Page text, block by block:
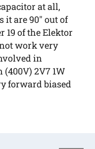
at all,
it are 90" out of
19 of the Elektor
work very
in
2V7 1W
forward biased